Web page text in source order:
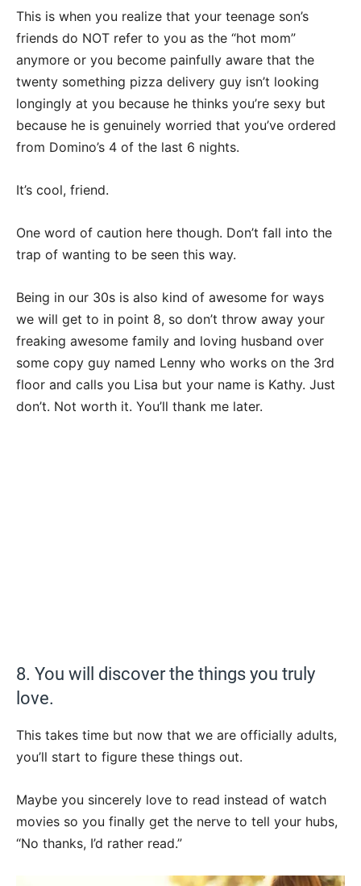
This is when you realize that your teenage son’s
friends do NOT refer to you as the “hot mom”
anymore or you become painfully aware that the
twenty something pizza delivery guy isn’t looking
longingly at you because he thinks you’re sexy but
because he is genuinely worried that you’ve ordered
from Domino’s 4 of the last 6 nights.
It’s cool, friend.
One word of caution here though. Don’t fall into the
trap of wanting to be seen this way.
Being in our 30s is also kind of awesome for ways
we will get to in point 8, so don’t throw away your
freaking awesome family and loving husband over
some copy guy named Lenny who works on the 3rd
floor and calls you Lisa but your name is Kathy. Just
don’t. Not worth it. You’ll thank me later.
8. You will discover the things you truly
love.
This takes time but now that we are officially adults,
you’ll start to figure these things out.
Maybe you sincerely love to read instead of watch
movies so you finally get the nerve to tell your hubs,
“No thanks, I’d rather read.”